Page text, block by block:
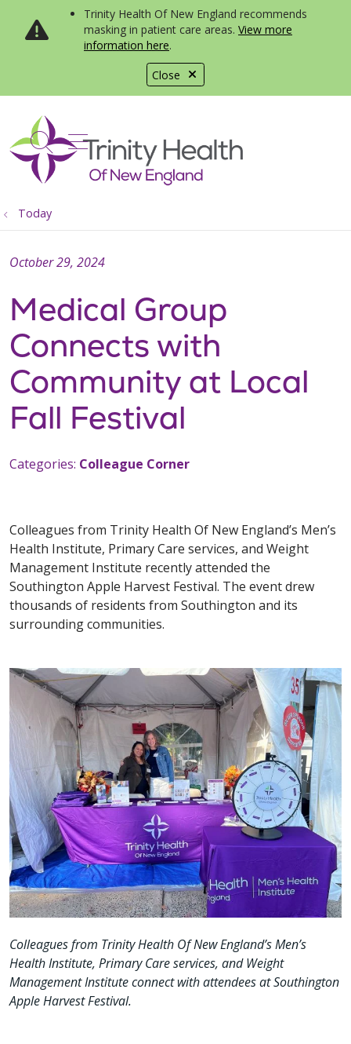
Close
Trinity Health Of New England recommends
masking in patient care areas. View more
information here.
search
show off canvas menu
Today
Medical Group
Connects with
Community at Local
Fall Festival
October 29, 2024
Categories: Colleague Corner
Colleagues from Trinity Health Of New England’s Men’s
Health Institute, Primary Care services, and Weight
Management Institute recently attended the
Southington Apple Harvest Festival. The event drew
thousands of residents from Southington and its
surrounding communities.
Colleagues from Trinity Health Of New England’s Men’s
Health Institute, Primary Care services, and Weight
Management Institute connect with attendees at Southington
Apple Harvest Festival.